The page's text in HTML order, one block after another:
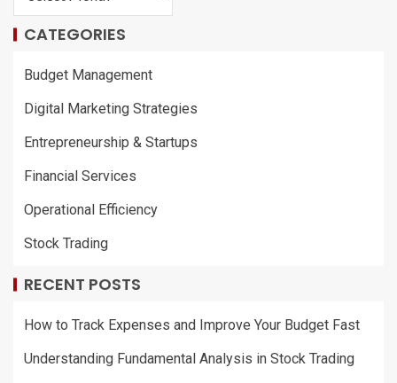
CATEGORIES
Budget Management
Digital Marketing Strategies
Entrepreneurship & Startups
Financial Services
Operational Efficiency
Stock Trading
RECENT POSTS
How to Track Expenses and Improve Your Budget Fast
Understanding Fundamental Analysis in Stock Trading